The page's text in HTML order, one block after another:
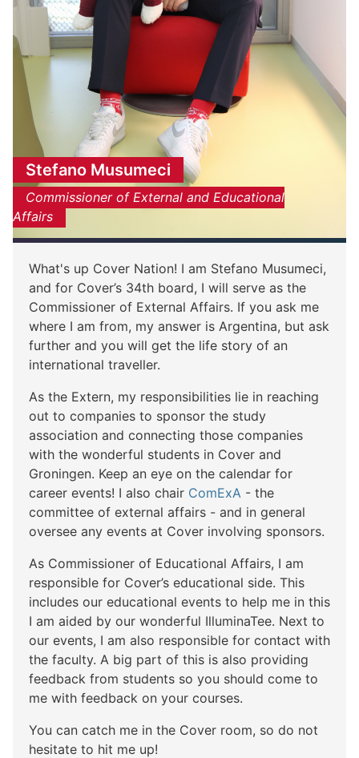
Stefano Musumeci
Commissioner of External and Educational
Affairs
What's up Cover Nation! I am Stefano Musumeci,
and for Cover’s 34th board, I will serve as the
Commissioner of External Affairs. If you ask me
where I am from, my answer is Argentina, but ask
further and you will get the life story of an
international traveller.
As the Extern, my responsibilities lie in reaching
out to companies to sponsor the study
association and connecting those companies
with the wonderful students in Cover and
Groningen. Keep an eye on the calendar for
career events! I also chair ComExA - the
committee of external affairs - and in general
oversee any events at Cover involving sponsors.
As Commissioner of Educational Affairs, I am
responsible for Cover’s educational side. This
includes our educational events to help me in this
I am aided by our wonderful IlluminaTee. Next to
our events, I am also responsible for contact with
the faculty. A big part of this is also providing
feedback from students so you should come to
me with feedback on your courses.
You can catch me in the Cover room, so do not
hesitate to hit me up!